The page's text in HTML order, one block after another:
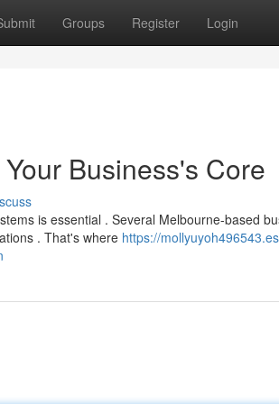
Groups Register Login
Business's Core
is essential . Several Melbourne-based
. That's where https://